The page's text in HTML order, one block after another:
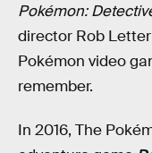
Pokémon:
director Rob
Pokémon video
remember.
In 2016, The